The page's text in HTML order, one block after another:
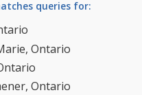
queries for:
Ontario
Ontario